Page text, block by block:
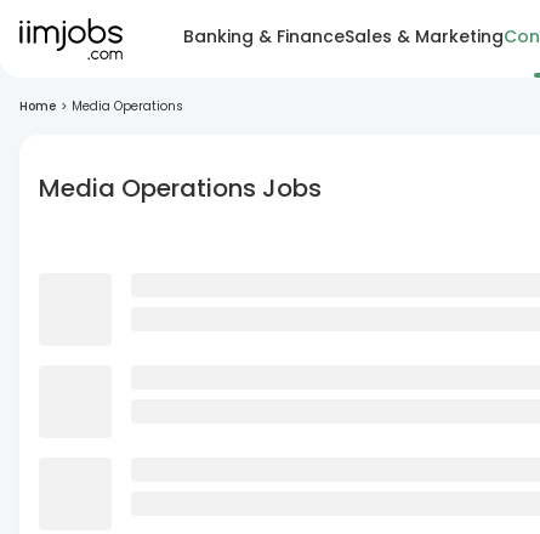
Banking & FinanceSales & Marketing
Home > Media Operations
Media Operations Jobs